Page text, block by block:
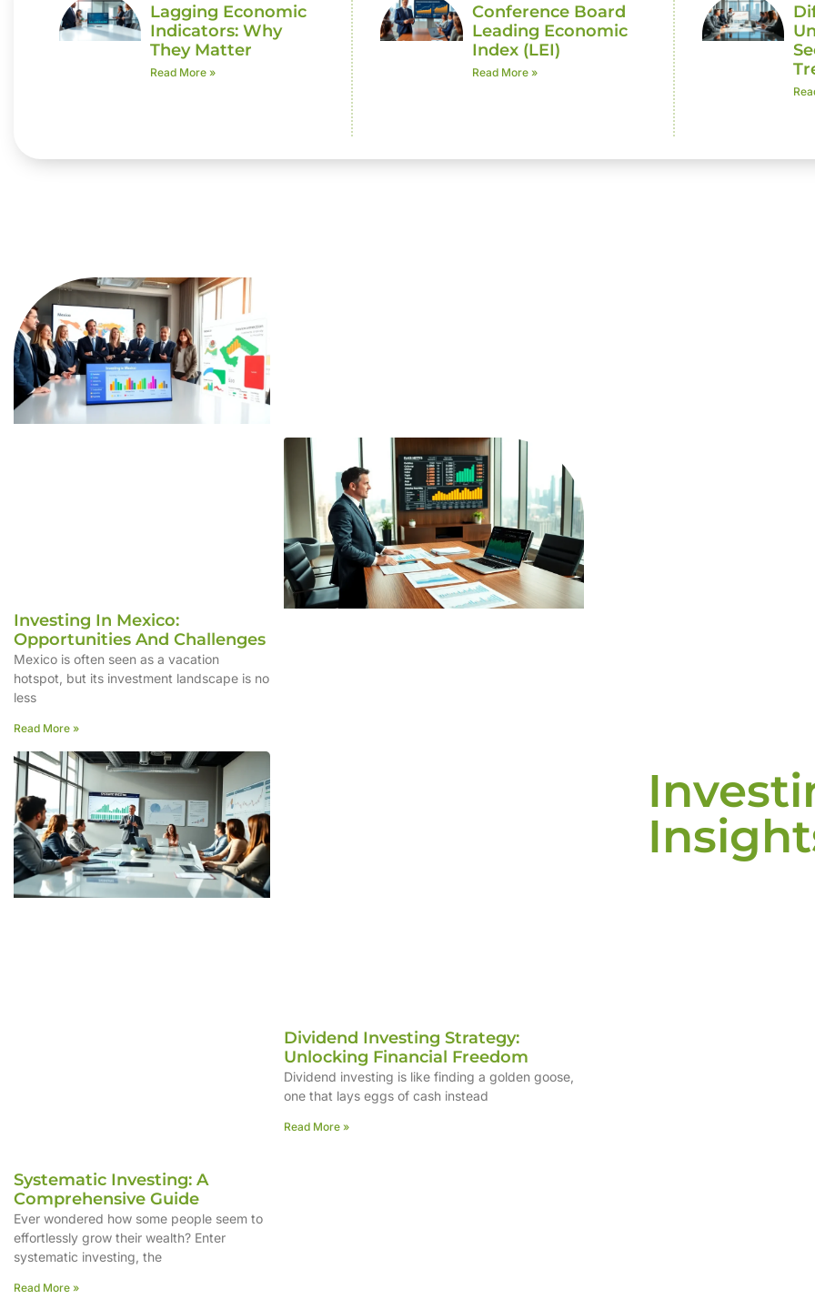
Lagging Economic
Indicators: Why
They Matter
Read More »
Conference Board
Leading Economic
Index (LEI)
Read More »
Investing In Mexico:
Opportunities And Challenges
Mexico is often seen as a vacation
hotspot, but its investment landscape is no
less
Read More »
Systematic Investing: A
Comprehensive Guide
Ever wondered how some people seem to
effortlessly grow their wealth? Enter
systematic investing, the
Read More »
Dividend Investing Strategy:
Unlocking Financial Freedom
Dividend investing is like finding a golden goose,
one that lays eggs of cash instead
Read More »